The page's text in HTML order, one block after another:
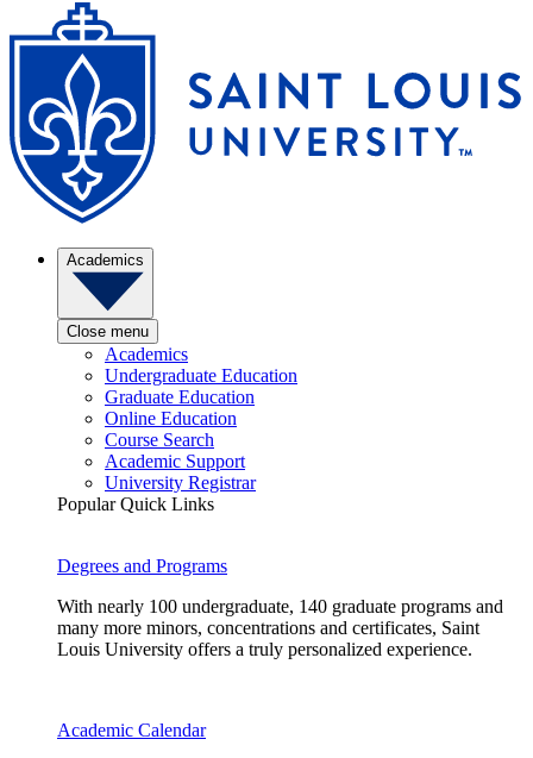
Academics
Close menu
Academics
Undergraduate Education
Graduate Education
Online Education
Course Search
Academic Support
University Registrar
Popular Quick Links
Degrees and Programs
With nearly 100 undergraduate, 140 graduate programs and
many more minors, concentrations and certificates, Saint
Louis University offers a truly personalized experience.
Academic Calendar